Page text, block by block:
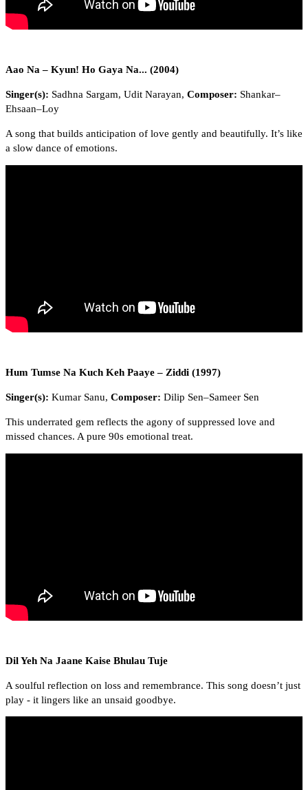
Aao Na – Kyun! Ho Gaya Na... (2004)
Singer(s): Sadhna Sargam, Udit Narayan, Composer: Shankar–
Ehsaan–Loy
A song that builds anticipation of love gently and beautifully. It’s like
a slow dance of emotions.
Hum Tumse Na Kuch Keh Paaye – Ziddi (1997)
Singer(s): Kumar Sanu, Composer: Dilip Sen–Sameer Sen
This underrated gem reflects the agony of suppressed love and
missed chances. A pure 90s emotional treat.
Dil Yeh Na Jaane Kaise Bhulau Tuje
A soulful reflection on loss and remembrance. This song doesn’t just
play - it lingers like an unsaid goodbye.